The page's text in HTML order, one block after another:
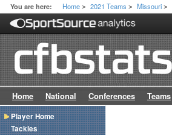
You are here: Home > 2021 Teams > Missouri >
Home National Conferences Teams
Player Home
Tackles